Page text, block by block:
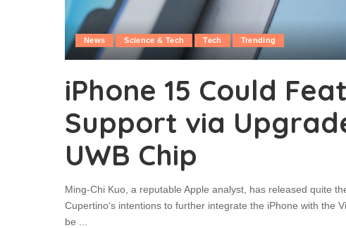
News Science & Tech Tech Trending
iPhone 15 Could
Support via
UWB Chip
Ming-Chi Kuo, a reputable Apple analyst, has released quite
Cupertino‘s intentions to further integrate the iPhone with the
be